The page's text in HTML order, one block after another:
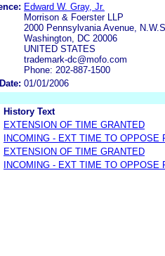
Edward W. Gray, Jr.
Morrison & Foerster LLP
2000 Pennsylvania Avenue,
Washington, DC 20006
UNITED STATES
trademark-dc@mofo.com
Phone: 202-887-1500
01/01/2006
History Text
EXTENSION OF TIME GRANTED
INCOMING - EXT TIME TO OPPOSE
EXTENSION OF TIME GRANTED
INCOMING - EXT TIME TO OPPOSE